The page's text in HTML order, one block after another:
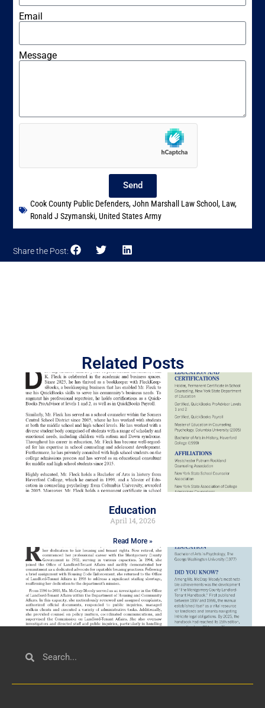
Email
Message
Send
Cook County Public Defenders,John Marshall Law School, Law,
Ronald J Szymanski,United States Army
Share the Post:
Related Posts
Education
April 14, 2026
Read More »
Civil Service